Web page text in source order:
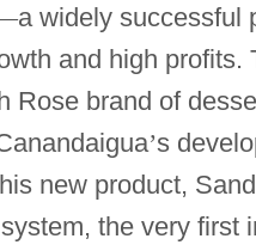
a widely successful
and high profits.
Rose brand of
’s
new product,
the very first